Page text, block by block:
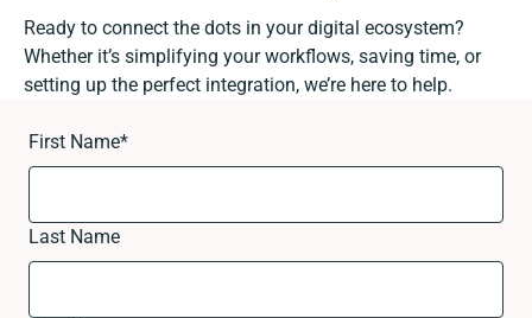
Ready to connect the dots in your digital ecosystem?
Whether it’s simplifying your workflows, saving time, or
setting up the perfect integration, we’re here to help.
First Name*
Last Name